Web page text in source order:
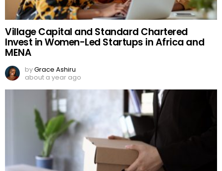
Village Capital and Standard Chartered
Invest in Women-Led Startups in Africa and
MENA
byGrace Ashiru
about a year ago